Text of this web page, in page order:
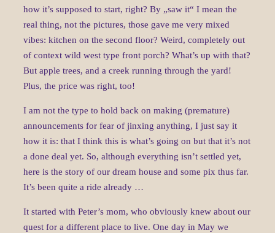
how it’s supposed to start, right? By „saw it“ I mean the
real thing, not the pictures, those gave me very mixed
vibes: kitchen on the second floor? Weird, completely out
of context wild west type front porch? What’s up with that?
But apple trees, and a creek running through the yard!
Plus, the price was right, too!
I am not the type to hold back on making (premature)
announcements for fear of jinxing anything, I just say it
how it is: that I think this is what’s going on but that it’s not
a done deal yet. So, although everything isn’t settled yet,
here is the story of our dream house and some pix thus far.
It’s been quite a ride already …
It started with Peter’s mom, who obviously knew about our
quest for a different place to live. One day in May we